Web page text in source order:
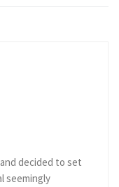
decided to set
seemingly